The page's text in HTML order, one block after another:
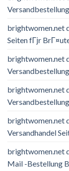
brightwomen.net
Seiten fГјr
brightwomen.net
brightwomen.net
brightwomen.net
Versandhandel
brightwomen.net
Mail -Bestellung